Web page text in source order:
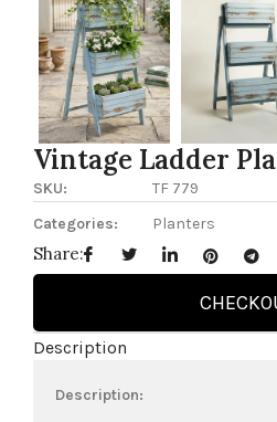
Vintage Ladder
SKU:
TF 779
Categories:
Planters
Share:
Description
Description: